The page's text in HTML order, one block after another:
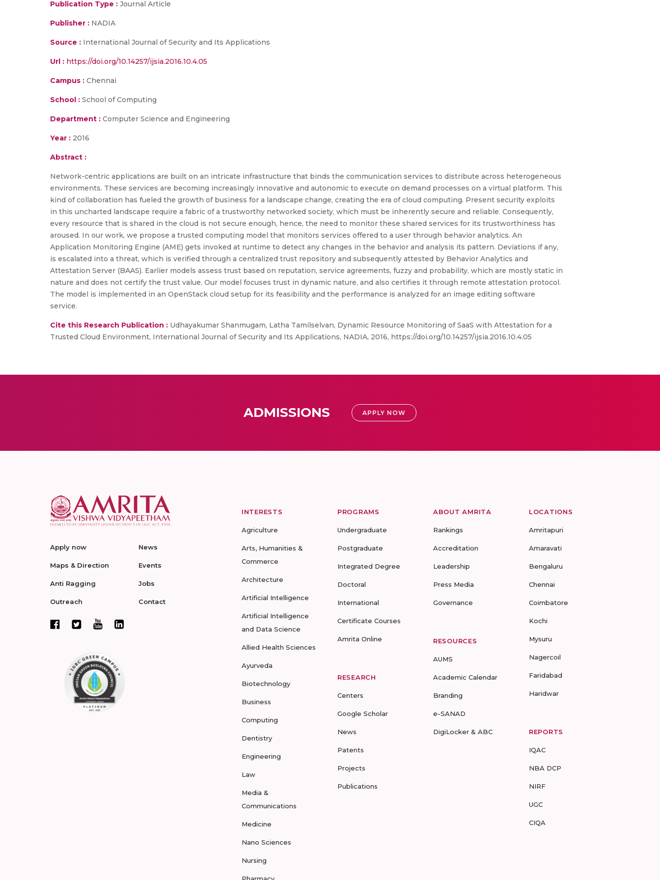
Publication Type : Journal Article
Publisher : NADIA
Source : International Journal of Security and Its Applications
Url : https://doi.org/10.14257/ijsia.2016.10.4.05
Campus : Chennai
School : School of Computing
Department : Computer Science and Engineering
Year : 2016
Abstract :
Network-centric applications are built on an intricate infrastructure that binds the communication services to distribute across heterogeneous
environments. These services are becoming increasingly innovative and autonomic to execute on demand processes on a virtual platform. This
kind of collaboration has fueled the growth of business for a landscape change, creating the era of cloud computing. Present security exploits
in this uncharted landscape require a fabric of a trustworthy networked society, which must be inherently secure and reliable. Consequently,
every resource that is shared in the cloud is not secure enough, hence, the need to monitor these shared services for its trustworthiness has
aroused. In our work, we propose a trusted computing model that monitors services offered to a user through behavior analytics. An
Application Monitoring Engine (AME) gets invoked at runtime to detect any changes in the behavior and analysis its pattern. Deviations if any,
is escalated into a threat, which is verified through a centralized trust repository and subsequently attested by Behavior Analytics and
Attestation Server (BAAS). Earlier models assess trust based on reputation, service agreements, fuzzy and probability, which are mostly static in
nature and does not certify the trust value. Our model focuses trust in dynamic nature, and also certifies it through remote attestation protocol.
The model is implemented in an OpenStack cloud setup for its feasibility and the performance is analyzed for an image editing software
service.
Cite this Research Publication : Udhayakumar Shanmugam, Latha Tamilselvan, Dynamic Resource Monitoring of SaaS with Attestation for a
Trusted Cloud Environment, International Journal of Security and Its Applications, NADIA, 2016, https://doi.org/10.14257/ijsia.2016.10.4.05
ADMISSIONS APPLY NOW
Apply now
Maps & Direction
Anti Ragging
Outreach
News
Events
Jobs
Contact
INTERESTS
Agriculture
Arts, Humanities &
Commerce
Architecture
Artificial Intelligence
Artificial Intelligence
and Data Science
Allied Health Sciences
Ayurveda
Biotechnology
Business
Computing
Dentistry
Engineering
Law
Media &
Communications
Medicine
Nano Sciences
Nursing
PROGRAMS
Undergraduate
Postgraduate
Integrated Degree
Doctoral
International
Certificate Courses
Amrita Online
RESEARCH
Centers
Google Scholar
News
Patents
Projects
Publications
ABOUT AMRITA
Rankings
Accreditation
Leadership
Press Media
Governance
RESOURCES
AUMS
Academic Calendar
Branding
e-SANAD
DigiLocker & ABC
LOCATIONS
Amritapuri
Amaravati
Bengaluru
Chennai
Coimbatore
Kochi
Mysuru
Nagercoil
Faridabad
Haridwar
REPORTS
IQAC
NBA DCP
NIRF
UGC
CIQA